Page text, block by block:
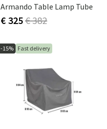
Armando Table Lamp Tube
€ 325€ 382
-15% Fast delivery